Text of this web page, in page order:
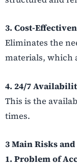
3. Cost-
Eliminates the
materials, which
4. 24/7
This is the
times.
3 Main Risks
1. Problem of